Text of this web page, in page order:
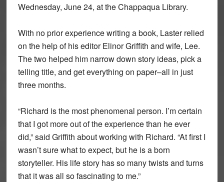
Wednesday, June 24, at the Chappaqua Library.
With no prior experience writing a book, Laster relied
on the help of his editor Elinor Griffith and wife, Lee.
The two helped him narrow down story ideas, pick a
telling title, and get everything on paper–all in just
three months.
“Richard is the most phenomenal person. I’m certain
that I got more out of the experience than he ever
did,” said Griffith about working with Richard. “At first I
wasn’t sure what to expect, but he is a born
storyteller. His life story has so many twists and turns
that it was all so fascinating to me.”